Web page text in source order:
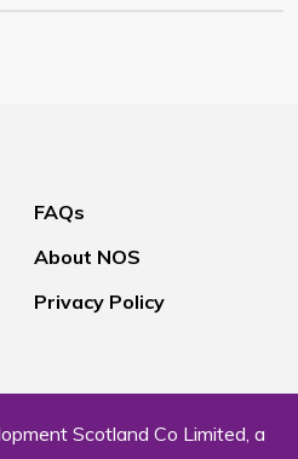
FAQs
About NOS
Privacy Policy
Scotland Co Limited, a